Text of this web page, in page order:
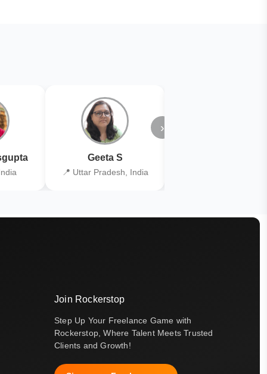
Geeta S
📍 Uttar Pradesh, India
›
Join Rockerstop
Step Up Your Freelance Game with
Rockerstop, Where Talent Meets Trusted
Clients and Growth!